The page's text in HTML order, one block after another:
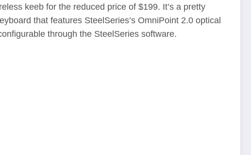
keeb for the reduced price of $199. It’s a pretty
that features SteelSeries’s OmniPoint 2.0 optical
through the SteelSeries software.